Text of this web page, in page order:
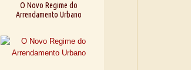
O Novo Regime do
Arrendamento Urbano